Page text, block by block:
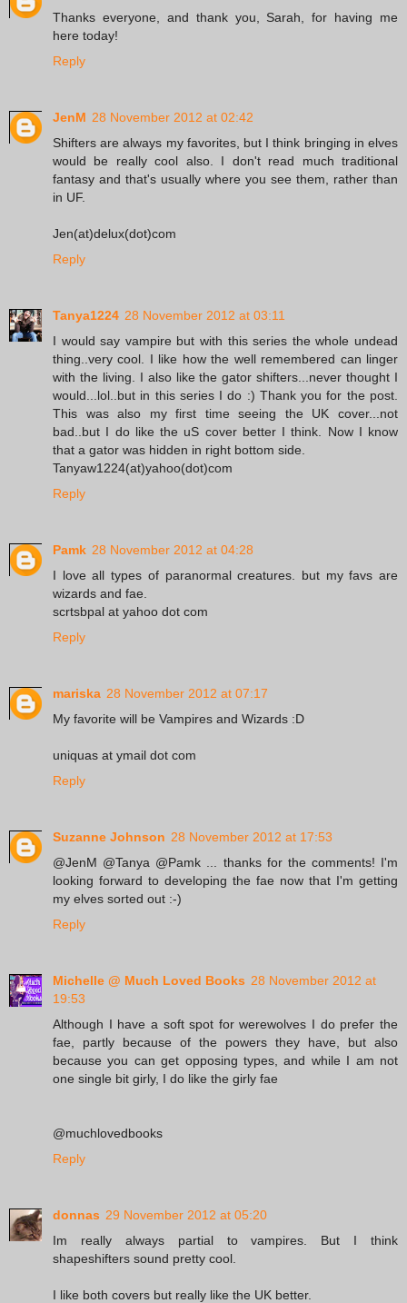
Thanks everyone, and thank you, Sarah, for having me
here today!
Reply
JenM 28 November 2012 at 02:42
Shifters are always my favorites, but I think bringing in elves
would be really cool also. I don't read much traditional
fantasy and that's usually where you see them, rather than
in UF.
Jen(at)delux(dot)com
Reply
Tanya1224 28 November 2012 at 03:11
I would say vampire but with this series the whole undead
thing..very cool. I like how the well remembered can linger
with the living. I also like the gator shifters...never thought I
would...lol..but in this series I do :) Thank you for the post.
This was also my first time seeing the UK cover...not
bad..but I do like the uS cover better I think. Now I know
that a gator was hidden in right bottom side.
Tanyaw1224(at)yahoo(dot)com
Reply
Pamk 28 November 2012 at 04:28
I love all types of paranormal creatures. but my favs are
wizards and fae.
scrtsbpal at yahoo dot com
Reply
mariska 28 November 2012 at 07:17
My favorite will be Vampires and Wizards :D
uniquas at ymail dot com
Reply
Suzanne Johnson 28 November 2012 at 17:53
@JenM @Tanya @Pamk ... thanks for the comments! I'm
looking forward to developing the fae now that I'm getting
my elves sorted out :-)
Reply
Michelle @ Much Loved Books 28 November 2012 at
19:53
Although I have a soft spot for werewolves I do prefer the
fae, partly because of the powers they have, but also
because you can get opposing types, and while I am not
one single bit girly, I do like the girly fae
@muchlovedbooks
Reply
donnas 29 November 2012 at 05:20
Im really always partial to vampires. But I think
shapeshifters sound pretty cool.
I like both covers but really like the UK better.